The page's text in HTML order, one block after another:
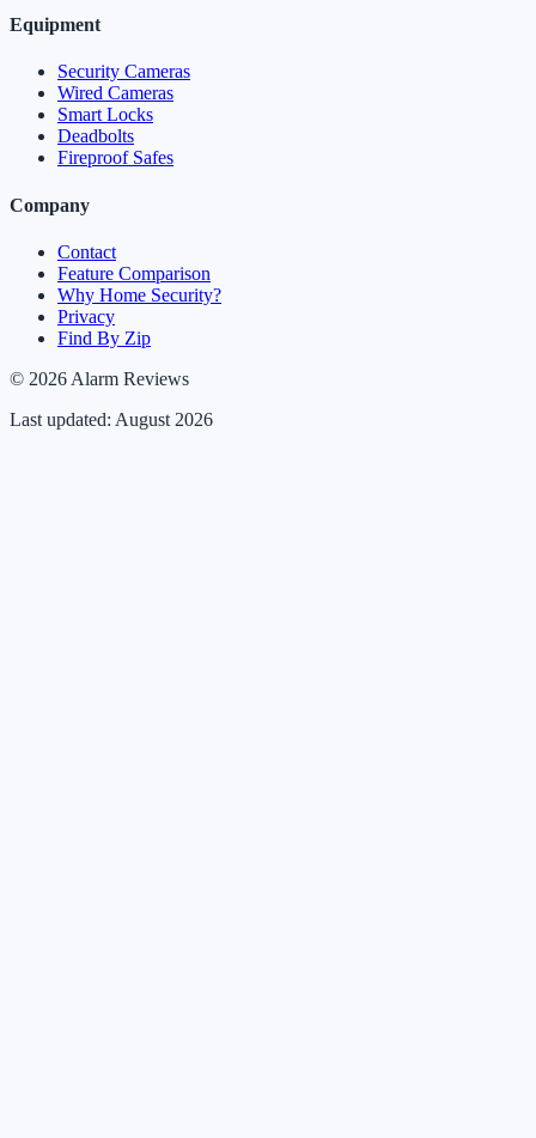
Equipment
Security Cameras
Wired Cameras
Smart Locks
Deadbolts
Fireproof Safes
Company
Contact
Feature Comparison
Why Home Security?
Privacy
Find By Zip
© 2026 Alarm Reviews
Last updated: August 2026